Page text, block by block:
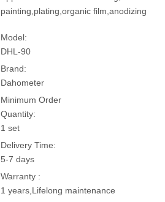
painting,plating,organic film,anodizing
Model:
DHL-90
Brand:
Dahometer
Minimum Order
Quantity:
1 set
Delivery Time:
5-7 days
Warranty :
1 years,Lifelong maintenance